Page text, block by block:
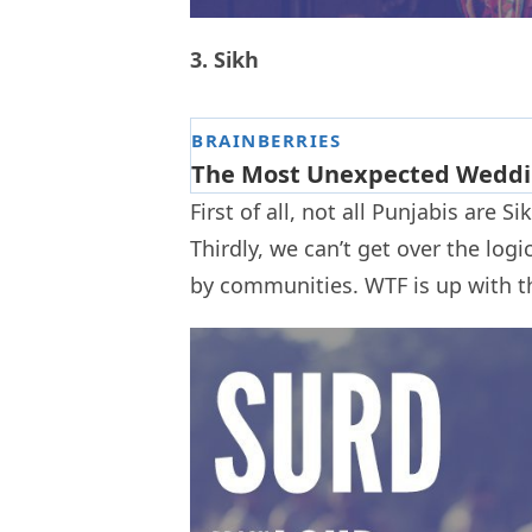
3. Sikh
First of all, not all Punjabis are
Thirdly, we can’t get over the
by communities. WTF is up with